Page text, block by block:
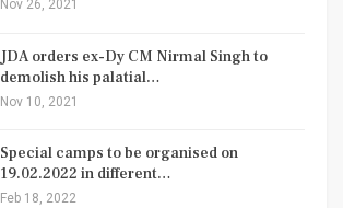
Nov 26, 2021
JDA orders ex-Dy CM Nirmal Singh to
demolish his palatial…
Nov 10, 2021
Special camps to be organised on
19.02.2022 in different…
Feb 18, 2022